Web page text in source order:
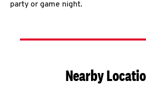
party or game night.
Nearby